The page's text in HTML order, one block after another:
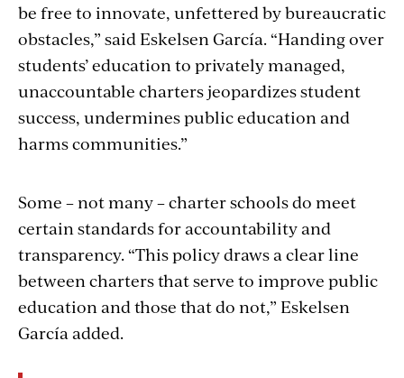
be free to innovate, unfettered by bureaucratic
obstacles,” said Eskelsen García. “Handing over
students’ education to privately managed,
unaccountable charters jeopardizes student
success, undermines public education and
harms communities.”
Some – not many – charter schools do meet
certain standards for accountability and
transparency. “This policy draws a clear line
between charters that serve to improve public
education and those that do not,” Eskelsen
García added.